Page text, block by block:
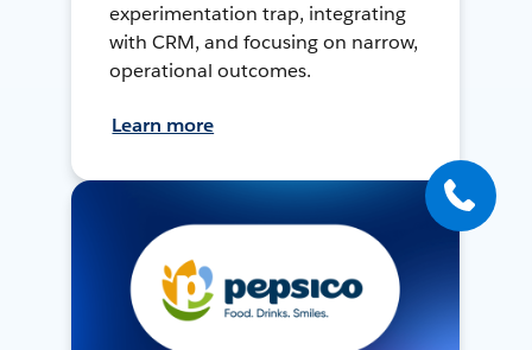
experimentation trap, integrating
with CRM, and focusing on narrow,
operational outcomes.
Learn more